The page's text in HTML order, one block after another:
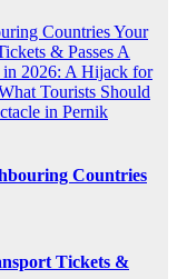
CountriesYour
& Passes A
in 2026: A Hijack for
Tourists Should
in Pernik
Countries
Tickets &